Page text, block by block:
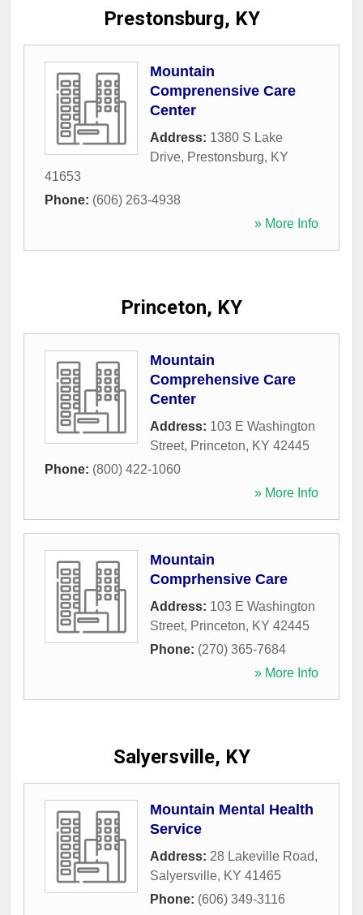
Prestonsburg, KY
Mountain
Comprenensive Care
Center
Address: 1380 S Lake
Drive, Prestonsburg, KY
41653
Phone: (606) 263-4938
» More Info
Princeton, KY
Mountain
Comprehensive Care
Center
Address: 103 E Washington
Street, Princeton, KY 42445
Phone: (800) 422-1060
» More Info
Mountain
Comprhensive Care
Address: 103 E Washington
Street, Princeton, KY 42445
Phone: (270) 365-7684
» More Info
Salyersville, KY
Mountain Mental Health
Service
Address: 28 Lakeville Road,
Salyersville, KY 41465
Phone: (606) 349-3116